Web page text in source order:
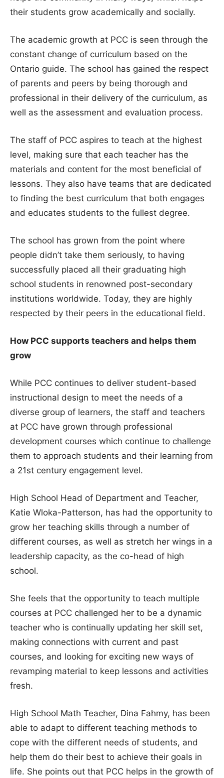
their students grow academically and socially.
The academic growth at PCC is seen through the
constant change of curriculum based on the
Ontario guide. The school has gained the respect
of parents and peers by being thorough and
professional in their delivery of the curriculum, as
well as the assessment and evaluation process.
The staff of PCC aspires to teach at the highest
level, making sure that each teacher has the
materials and content for the most beneficial of
lessons. They also have teams that are dedicated
to finding the best curriculum that both engages
and educates students to the fullest degree.
The school has grown from the point where
people didn’t take them seriously, to having
successfully placed all their graduating high
school students in renowned post-secondary
institutions worldwide. Today, they are highly
respected by their peers in the educational field.
How PCC supports teachers and helps them
grow
While PCC continues to deliver student-based
instructional design to meet the needs of a
diverse group of learners, the staff and teachers
at PCC have grown through professional
development courses which continue to challenge
them to approach students and their learning from
a 21st century engagement level.
High School Head of Department and Teacher,
Katie Wloka-Patterson, has had the opportunity to
grow her teaching skills through a number of
different courses, as well as stretch her wings in a
leadership capacity, as the co-head of high
school.
She feels that the opportunity to teach multiple
courses at PCC challenged her to be a dynamic
teacher who is continually updating her skill set,
making connections with current and past
courses, and looking for exciting new ways of
revamping material to keep lessons and activities
fresh.
High School Math Teacher, Dina Fahmy, has been
able to adapt to different teaching methods to
cope with the different needs of students, and
help them do their best to achieve their goals in
life. She points out that PCC helps in the growth of